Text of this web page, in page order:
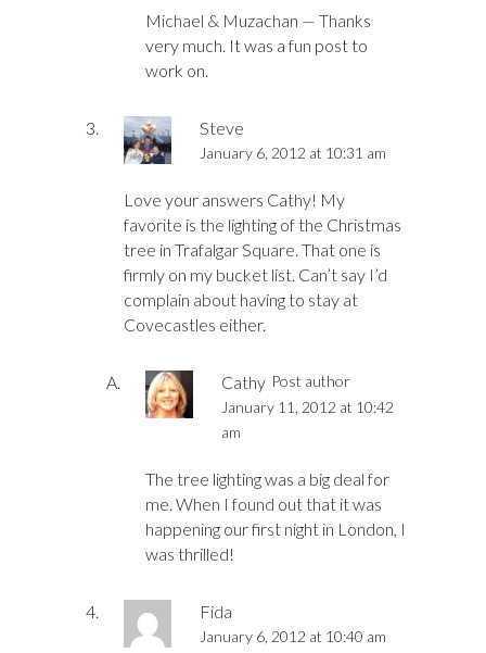
Michael & Muzachan — Thanks
very much. It was a fun post to
work on.
Steve
January 6, 2012 at 10:31 am
Love your answers Cathy! My
favorite is the lighting of the Christmas
tree in Trafalgar Square. That one is
firmly on my bucket list. Can’t say I’d
complain about having to stay at
Covecastles either.
Cathy Post author
January 11, 2012 at 10:42
am
The tree lighting was a big deal for
me. When I found out that it was
happening our first night in London, I
was thrilled!
Fida
January 6, 2012 at 10:40 am